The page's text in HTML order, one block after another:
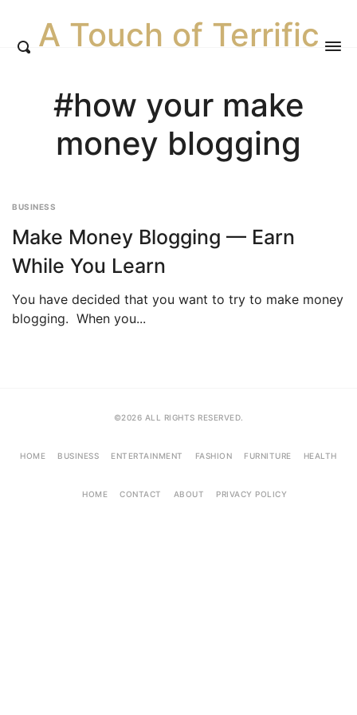
A Touch of Terrific
#how your make
money blogging
BUSINESS
Make Money Blogging — Earn
While You Learn
You have decided that you want to try to make money
blogging. When you...
©2026 ALL RIGHTS RESERVED.
HOME BUSINESS ENTERTAINMENT FASHION FURNITURE HEALTH
HOME CONTACT ABOUT PRIVACY POLICY